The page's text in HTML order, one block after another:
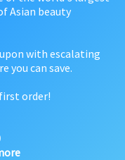
Asian beauty
with escalating
you can save.
order!